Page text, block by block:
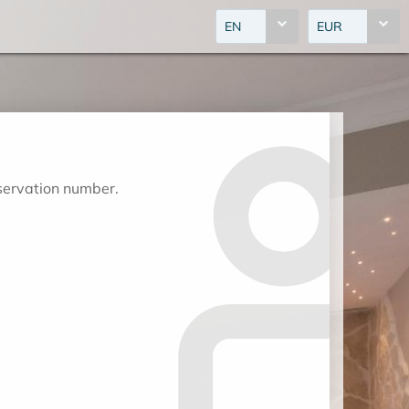
EN EUR
number.